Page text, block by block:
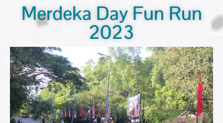
Merdeka Day Fun Run
2023